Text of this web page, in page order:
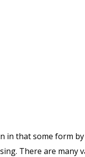
in that some form
There are many